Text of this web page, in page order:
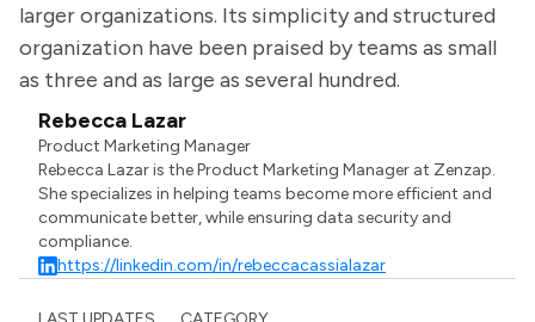
larger organizations. Its simplicity and structured
organization have been praised by teams as small
as three and as large as several hundred.
Rebecca Lazar
Product Marketing Manager
Rebecca Lazar is the Product Marketing Manager at Zenzap.
She specializes in helping teams become more efficient and
communicate better, while ensuring data security and
compliance.
https://linkedin.com/in/rebeccacassialazar